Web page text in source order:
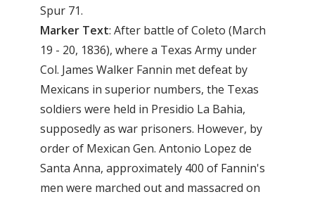
Spur 71.
Marker Text: After battle of Coleto (March
19 - 20, 1836), where a Texas Army under
Col. James Walker Fannin met defeat by
Mexicans in superior numbers, the Texas
soldiers were held in Presidio La Bahia,
supposedly as war prisoners. However, by
order of Mexican Gen. Antonio Lopez de
Santa Anna, approximately 400 of Fannin's
men were marched out and massacred on